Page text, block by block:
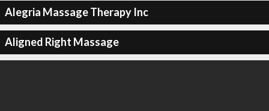
Alegria Massage Therapy Inc
Aligned Right Massage